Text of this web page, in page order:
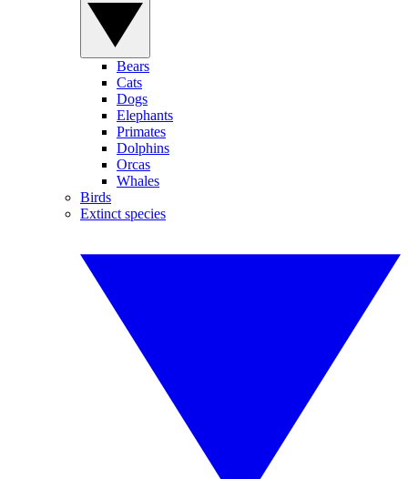
Bears
Cats
Dogs
Elephants
Primates
Dolphins
Orcas
Whales
Birds
Extinct species